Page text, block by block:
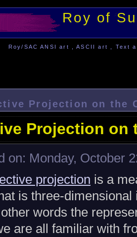
Roy of
Roy/SAC ANSI art , ASCII art , Text
Projection on the
Projection on
on: Monday, October
projection is a
is three-
words the
are all familiar with